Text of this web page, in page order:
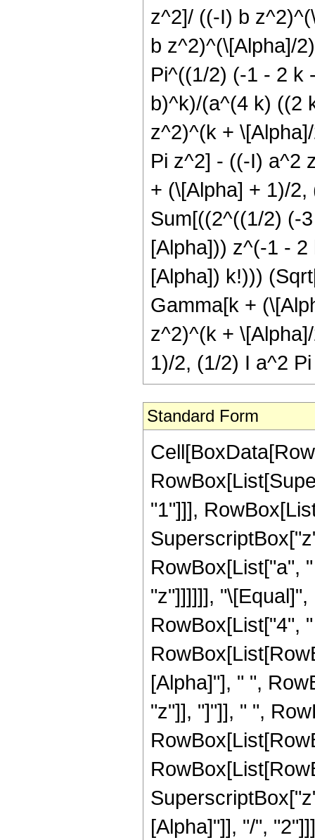
z^2]/ ((-I) b
b z^2)^(\[Alpha]/
Pi^((1/2) (-1 - 2 k
b)^k)/(a^(4 k) ((2
z^2)^(k +
Pi z^2] - ((-I) a^2
+ (\[Alpha] + 1)/
Sum[((2^((1/2) (-
[Alpha])) z^(-1 -
[Alpha]) k!)))
Gamma[k +
z^2)^(k +
1)/2, (1/2) I a^2
Standard Form
"1"]]],
RowBox[List["a",
"z"]]]]]],
RowBox[List["4",
[Alpha]"], " ",
"z"]], "]"]], " ",
[Alpha]"]], "/",